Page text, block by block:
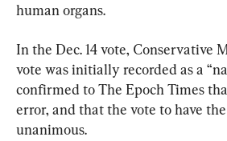
human organs.
In the Dec. 14 vote, Conservative
vote was initially recorded as a
confirmed to The Epoch Times
error, and that the vote to have
unanimous.